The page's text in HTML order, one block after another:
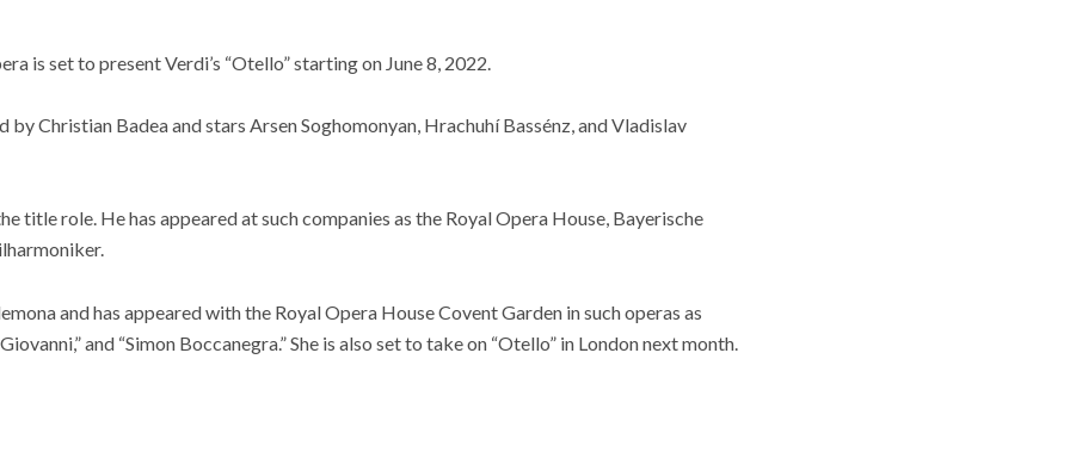
is set to present Verdi’s “Otello” starting on June 8, 2022.
Christian Badea and stars Arsen Soghomonyan, Hrachuhí Bassénz, and Vladislav
title role. He has appeared at such companies as the Royal Opera House, Bayerische
and has appeared with the Royal Opera House Covent Garden in such operas as
and “Simon Boccanegra.” She is also set to take on “Otello” in London next month.